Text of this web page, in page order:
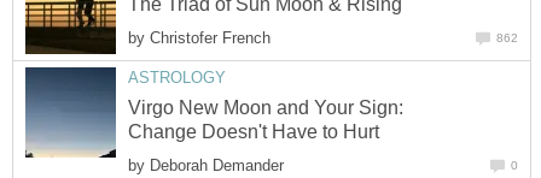
by Christofer French 862
ASTROLOGY
Virgo New Moon and Your Sign:
Change Doesn't Have to Hurt
by Deborah Demander 0